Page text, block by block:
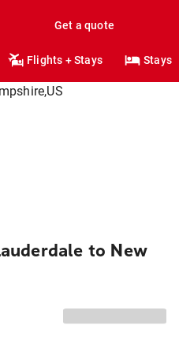
Get a quote
Flights + Stays Stays
to New